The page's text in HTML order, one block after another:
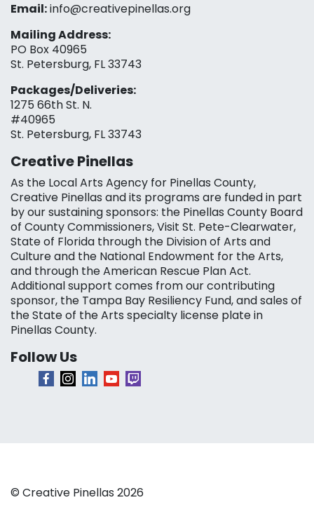
Email:info@creativepinellas.org
Mailing Address:
PO Box 40965
St. Petersburg, FL 33743
Packages/Deliveries:
1275 66th St. N.
#40965
St. Petersburg, FL 33743
Creative Pinellas
As the Local Arts Agency for Pinellas County,
Creative Pinellas and its programs are funded in part
by our sustaining sponsors: the Pinellas County Board
of County Commissioners, Visit St. Pete-Clearwater,
State of Florida through the Division of Arts and
Culture and the National Endowment for the Arts,
and through the American Rescue Plan Act.
Additional support comes from our contributing
sponsor, the Tampa Bay Resiliency Fund, and sales of
the State of the Arts specialty license plate in
Pinellas County.
Follow Us
© Creative Pinellas 2026